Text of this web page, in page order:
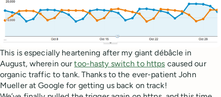
This is especially heartening after my giant débâcle in
August, wherein ourtoo-hasty switch to https caused our
organic traffic to tank. Thanks to the ever-patient John
Mueller at Google for getting us back on track!